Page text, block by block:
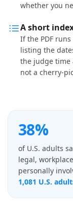
whether you
A short
If the PDF
listing the
the judge time
not a cherry-
38%
of U.S. adults
legal,
personally
1,081 U.S.